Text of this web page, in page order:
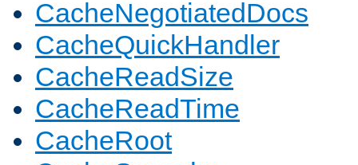
CacheNegotiatedDocs
CacheQuickHandler
CacheReadSize
CacheReadTime
CacheRoot